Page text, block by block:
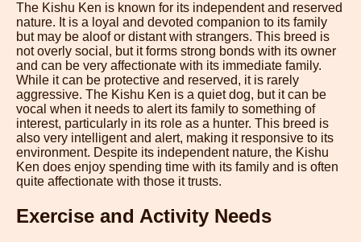
The Kishu Ken is known for its independent and reserved
nature. It is a loyal and devoted companion to its family
but may be aloof or distant with strangers. This breed is
not overly social, but it forms strong bonds with its owner
and can be very affectionate with its immediate family.
While it can be protective and reserved, it is rarely
aggressive. The Kishu Ken is a quiet dog, but it can be
vocal when it needs to alert its family to something of
interest, particularly in its role as a hunter. This breed is
also very intelligent and alert, making it responsive to its
environment. Despite its independent nature, the Kishu
Ken does enjoy spending time with its family and is often
quite affectionate with those it trusts.
Exercise and Activity Needs